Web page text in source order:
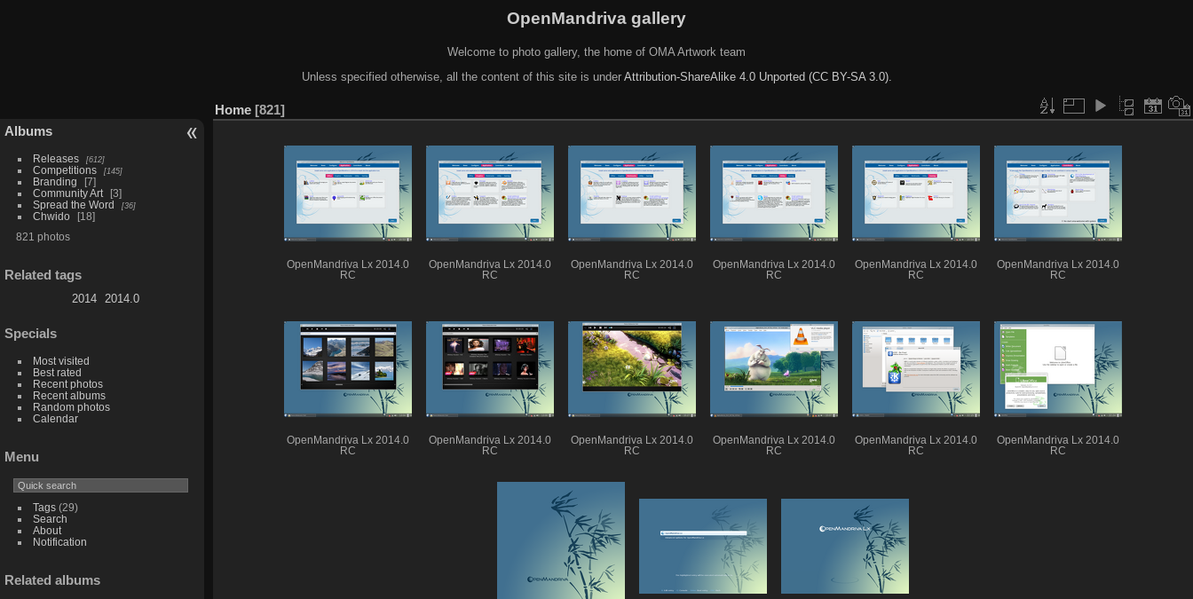
OpenMandriva gallery
Welcome to photo gallery, the home of OMA Artwork team
Unless specified otherwise, all the content of this site is under Attribution-ShareAlike 4.0 Unported (CC BY-SA 3.0).
Albums
Releases 612
Competitions 145
Branding
7
Community Art
3
Spread the Word
36
Chwido
18
821 photos
Related tags
2014 2014.0
Specials
Most visited
Best rated
Recent photos
Recent albums
Random photos
Calendar
Menu
Tags(29)
Search
About
Notification
Related albums
Home 821
OpenMandriva Lx 2014.0
RC
OpenMandriva Lx 2014.0
RC
OpenMandriva Lx 2014.0
RC
OpenMandriva Lx 2014.0
RC
OpenMandriva Lx 2014.0
RC
OpenMandriva Lx 2014.0
RC
OpenMandriva Lx 2014.0
RC
OpenMandriva Lx 2014.0
RC
OpenMandriva Lx 2014.0
RC
OpenMandriva Lx 2014.0
RC
OpenMandriva Lx 2014.0
RC
OpenMandriva Lx 2014.0
RC